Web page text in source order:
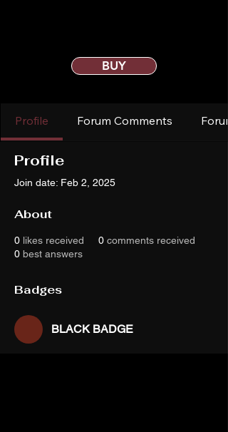
BUY
Profile Forum Comments
Profile
Join date: Feb 2, 2025
About
0 likes received 0 comments received
0 best answers
Badges
BLACK BADGE